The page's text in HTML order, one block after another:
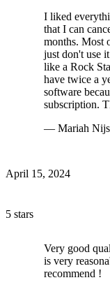
I liked
that I can
months. Most
just don't use
like a Rock
have twice a
software
subscription.
— Mariah Nijs
April 15, 2024
5 stars
Very good
is very
recommend !